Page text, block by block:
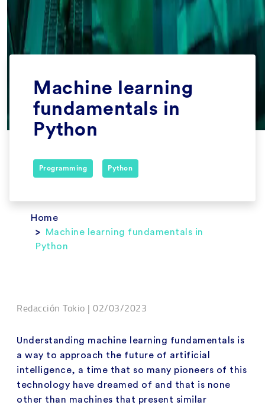
Machine learning
fundamentals in
Python
Programming Python
Home
Machine learning fundamentals in
Python
Redacción Tokio | 02/03/2023
Understanding machine learning fundamentals is
a way to approach the future of artificial
intelligence, a time that so many pioneers of this
technology have dreamed of and that is none
other than machines that present similar